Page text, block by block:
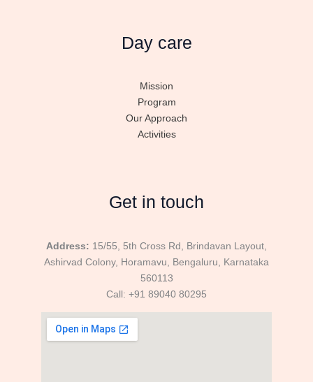
Day care
Mission
Program
Our Approach
Activities
Get in touch
Address: 15/55, 5th Cross Rd, Brindavan Layout,
Ashirvad Colony, Horamavu, Bengaluru, Karnataka
560113
Call: +91 89040 80295